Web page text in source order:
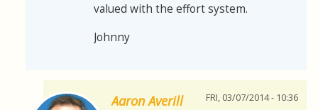
valued with the effort system.
Johnny
Aaron Averill FRI, 03/07/2014 - 10:36